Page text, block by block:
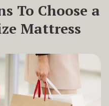
To Choose a
Mattress